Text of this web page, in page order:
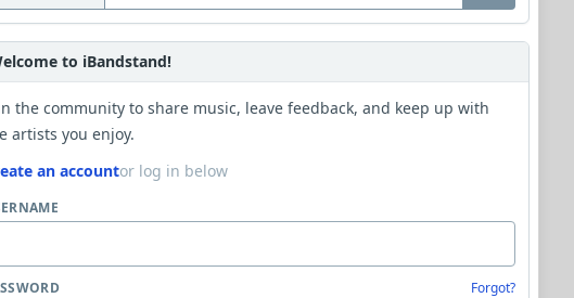
to iBandstand!
the community to share music, leave feedback, and keep up with
artists you enjoy.
an accountor log in below
Forgot?